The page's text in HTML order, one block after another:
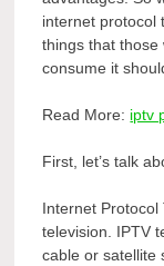
internet protocol
things that
consume it
Read More: iptv
First, let’s talk
Internet Protocol
television. IPTV
cable or satellite